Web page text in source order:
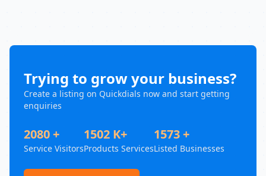
Trying to grow your business?
Create a listing on Quickdials now and start getting
enquiries
2080 +
Service Visitors
1502 K+
Products Services
1573 +
Listed Businesses